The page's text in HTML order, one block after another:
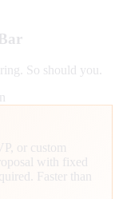
So should you.
or custom
with fixed
Faster than